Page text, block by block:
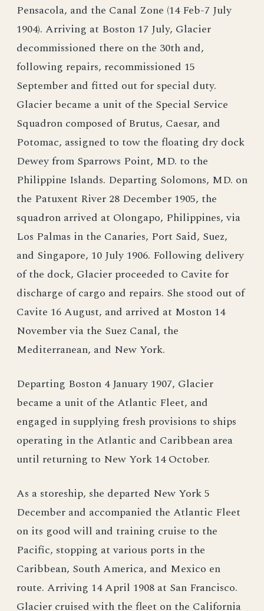
Pensacola, and the Canal Zone (14 Feb-7 July
1904). Arriving at Boston 17 July, Glacier
decommissioned there on the 30th and,
following repairs, recommissioned 15
September and fitted out for special duty.
Glacier became a unit of the Special Service
Squadron composed of Brutus, Caesar, and
Potomac, assigned to tow the floating dry dock
Dewey from Sparrows Point, MD. to the
Philippine Islands. Departing Solomons, MD. on
the Patuxent River 28 December 1905, the
squadron arrived at Olongapo, Philippines, via
Los Palmas in the Canaries, Port Said, Suez,
and Singapore, 10 July 1906. Following delivery
of the dock, Glacier proceeded to Cavite for
discharge of cargo and repairs. She stood out of
Cavite 16 August, and arrived at Moston 14
November via the Suez Canal, the
Mediterranean, and New York.
Departing Boston 4 January 1907, Glacier
became a unit of the Atlantic Fleet, and
engaged in supplying fresh provisions to ships
operating in the Atlantic and Caribbean area
until returning to New York 14 October.
As a storeship, she departed New York 5
December and accompanied the Atlantic Fleet
on its good will and training cruise to the
Pacific, stopping at various ports in the
Caribbean, South America, and Mexico en
route. Arriving 14 April 1908 at San Francisco.
Glacier cruised with the fleet on the California